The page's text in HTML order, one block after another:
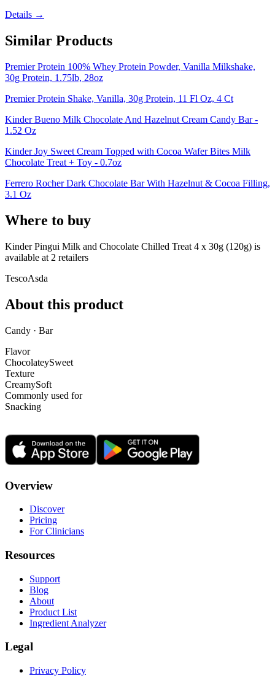
Details →
Similar Products
Premier Protein 100% Whey Protein Powder, Vanilla Milkshake,
30g Protein, 1.75lb, 28oz
Premier Protein Shake, Vanilla, 30g Protein, 11 Fl Oz, 4 Ct
Kinder Bueno Milk Chocolate And Hazelnut Cream Candy Bar -
1.52 Oz
Kinder Joy Sweet Cream Topped with Cocoa Wafer Bites Milk
Chocolate Treat + Toy - 0.7oz
Ferrero Rocher Dark Chocolate Bar With Hazelnut & Cocoa Filling,
3.1 Oz
Where to buy
Kinder Pingui Milk and Chocolate Chilled Treat 4 x 30g (120g) is
available at 2 retailers
TescoAsda
About this product
Candy · Bar
Flavor
ChocolateySweet
Texture
CreamySoft
Commonly used for
Snacking
Overview
Discover
Pricing
For Clinicians
Resources
Support
Blog
About
Product List
Ingredient Analyzer
Legal
Privacy Policy